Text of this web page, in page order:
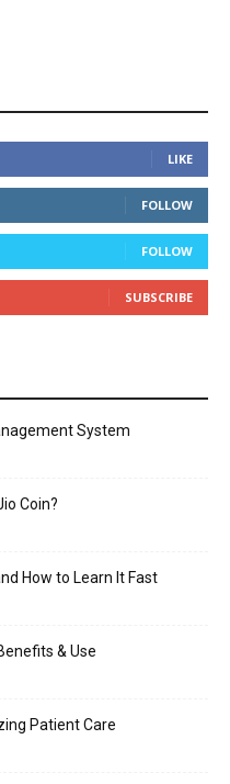
LIKE
FOLLOW
FOLLOW
SUBSCRIBE
System
Coin?
How to Learn It Fast
& Use
Patient Care